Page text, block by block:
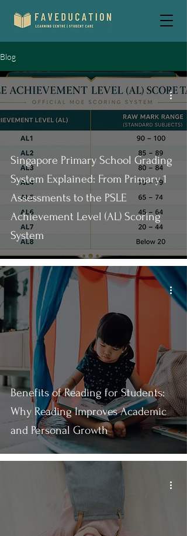
Blog
Singapore Primary School Grading
System Explained: From Primary 1
Assessments to the PSLE
Achievement Level (AL) Scoring
System
Benefits of Reading for Students:
Why Reading Improves Academic
and Personal Growth